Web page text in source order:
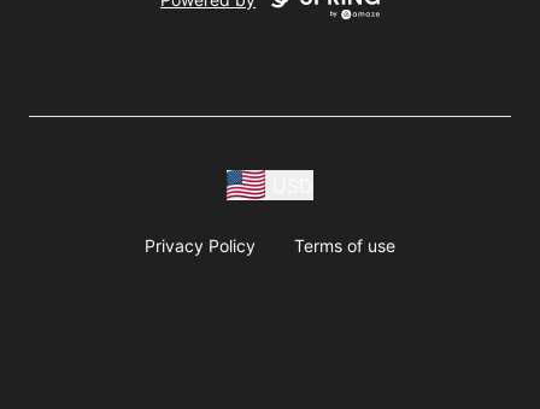
Privacy Policy Terms of use